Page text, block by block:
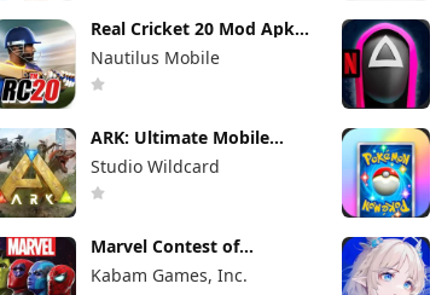
Real Cricket 20 Mod Apk
6.2 (Mod Menu) Unlimited
Money and Tickets
Nautilus Mobile
ARK: Ultimate Mobile
Edition Mod Apk 1.10238
(Mod Menu)
Studio Wildcard
Marvel Contest of
Champions Mod Apk
58.0.0 (Mod Menu)
Kabam Games, Inc.